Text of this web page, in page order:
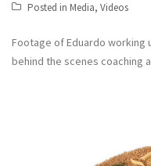
Posted in Media, Videos
Footage of Eduardo working
behind the scenes coaching